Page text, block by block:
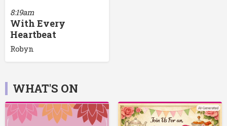
8:19am
With Every
Heartbeat
Robyn
WHAT'S ON